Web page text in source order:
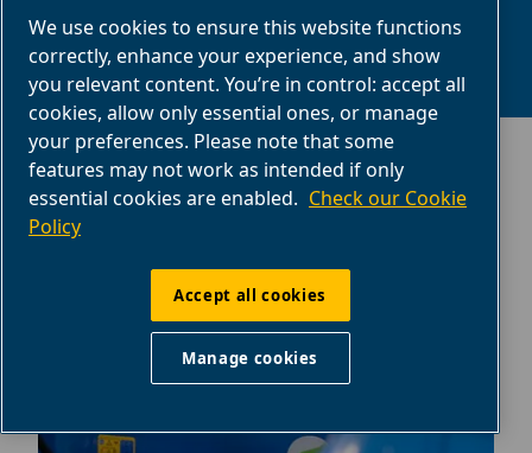
We use cookies to ensure this website functions
correctly, enhance your experience, and show
you relevant content. You’re in control: accept all
cookies, allow only essential ones, or manage
your preferences. Please note that some
features may not work as intended if only
essential cookies are enabled. Check our Cookie
Policy
Accept all cookies
Manage cookies